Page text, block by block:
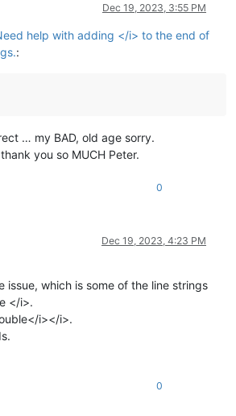
Dec 19, 2023, 3:55 PM
help with adding </i> to the end of
:
… my BAD, old age sorry.
you so MUCH Peter.
0
Dec 19, 2023, 4:23 PM
issue, which is some of the line strings
</i>.
i></i>.
0